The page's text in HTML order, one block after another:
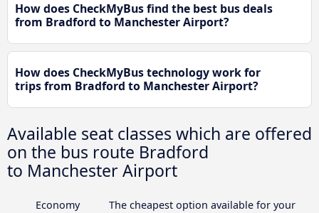
How does CheckMyBus find the best bus deals
from Bradford to Manchester Airport?
How does CheckMyBus technology work for
trips from Bradford to Manchester Airport?
Available seat classes which are offered
on the bus route Bradford
to Manchester Airport
Economy
The cheapest option available for your